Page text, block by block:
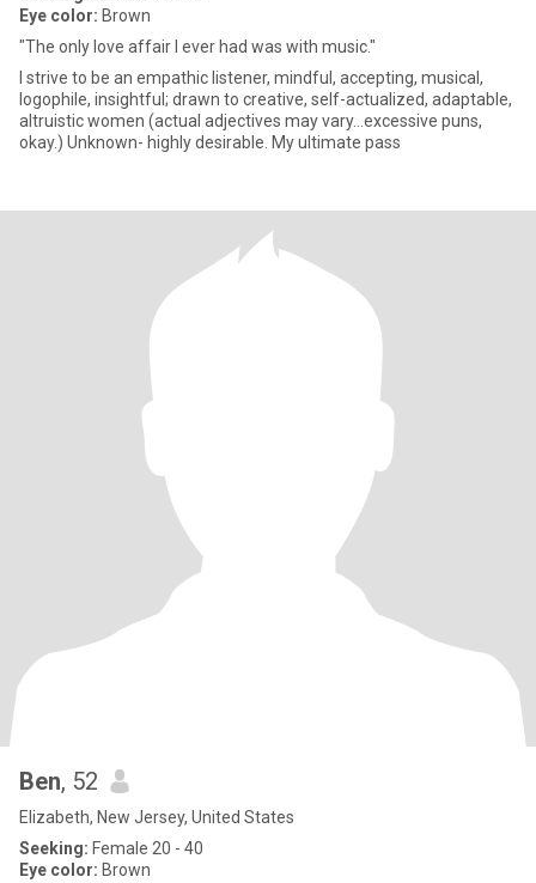
Eye color: Brown
"The only love affair I ever had was with music."
I strive to be an empathic listener, mindful, accepting, musical,
logophile, insightful; drawn to creative, self-actualized, adaptable,
altruistic women (actual adjectives may vary...excessive puns,
okay.) Unknown- highly desirable. My ultimate pass
Ben, 52
Elizabeth, New Jersey, United States
Seeking: Female 20 - 40
Eye color: Brown